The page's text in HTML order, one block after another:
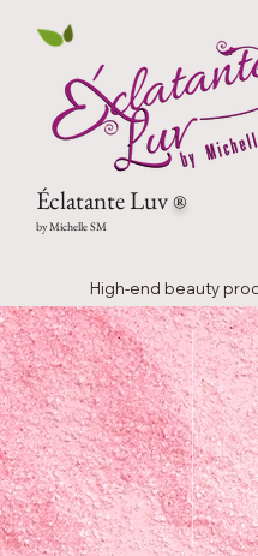
Éclatante Luv®
by Michelle SM
High-end beauty